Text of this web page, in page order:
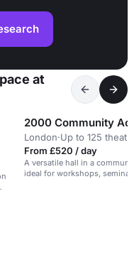
at
2000 Community
London·Up to 125 theatre
From £520 / day
A versatile hall in a
ideal for workshops,